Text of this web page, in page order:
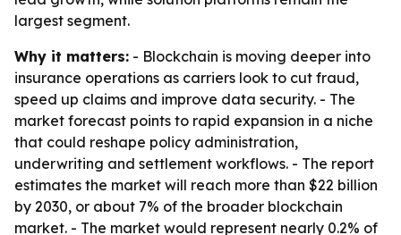
largest segment.
Why it matters: - Blockchain is moving deeper into
insurance operations as carriers look to cut fraud,
speed up claims and improve data security. - The
market forecast points to rapid expansion in a niche
that could reshape policy administration,
underwriting and settlement workflows. - The report
estimates the market will reach more than $22 billion
by 2030, or about 7% of the broader blockchain
market. - The market would represent nearly 0.2% of